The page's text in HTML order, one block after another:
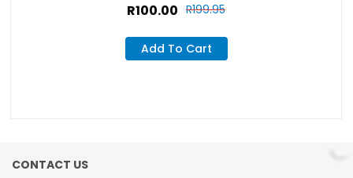
R199.95
R100.00
Add To Cart
CONTACT US